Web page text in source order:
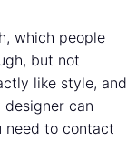
which people
but not
like style, and
can
need to contact